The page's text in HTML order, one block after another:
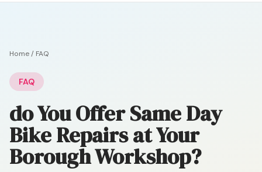
Home/ FAQ
FAQ
do You Offer Same Day
Bike Repairs at Your
Borough Workshop?